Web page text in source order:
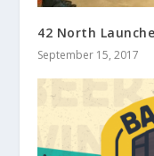
42 North
September 15, 2017